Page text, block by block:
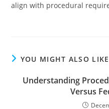
align with procedural
YOU MIGHT ALSO LIKE
Understanding
Versus